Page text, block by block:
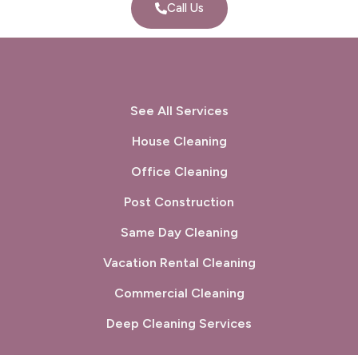
Call Us
See All Services
House Cleaning
Office Cleaning
Post Construction
Same Day Cleaning
Vacation Rental Cleaning
Commercial Cleaning
Deep Cleaning Services